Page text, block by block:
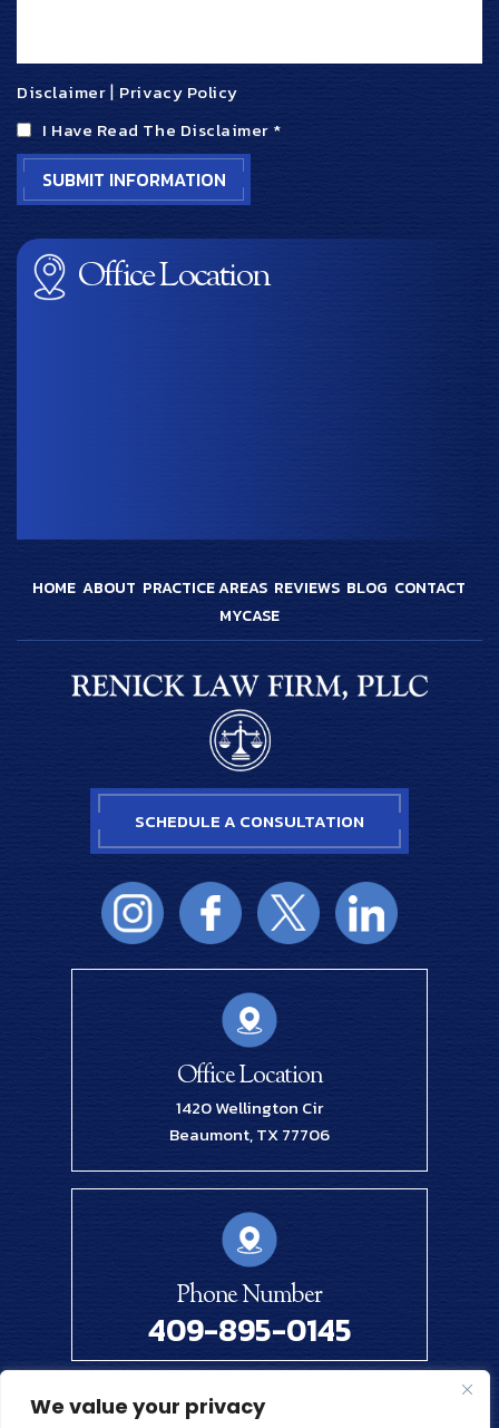
We value your privacy
Disclaimer| Privacy Policy
I Have Read The Disclaimer *
Office Location
HOME ABOUT PRACTICE AREAS REVIEWS BLOG CONTACT
MYCASE
Office Location
1420 Wellington Cir
Beaumont, TX 77706
SCHEDULE A CONSULTATION
Phone Number
409-895-0145